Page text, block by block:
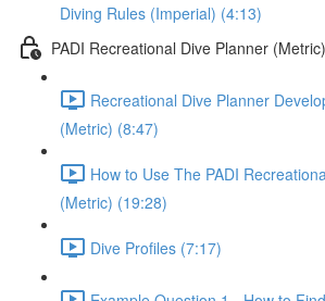
Diving Rules (Imperial) (4:13)
PADI Recreational Dive Planner (Metric)
Recreational Dive Planner
(Metric) (8:47)
How to Use The PADI
(Metric) (19:28)
Dive Profiles (7:17)